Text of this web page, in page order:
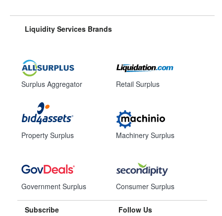
Liquidity Services Brands
Surplus Aggregator
Property Surplus
Government Surplus
Retail Surplus
Machinery Surplus
Consumer Surplus
Subscribe Follow Us